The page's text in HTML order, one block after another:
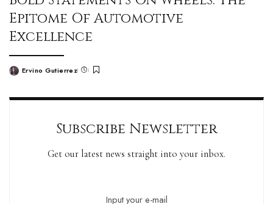
Epitome Of Automotive
Excellence
Ervino Gutierrez
Subscribe Newsletter
Get our latest news straight into your inbox.